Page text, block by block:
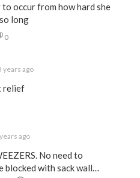
occur from how hard she
long
0
years ago
relief
ago
No need to
blocked with sack wall…